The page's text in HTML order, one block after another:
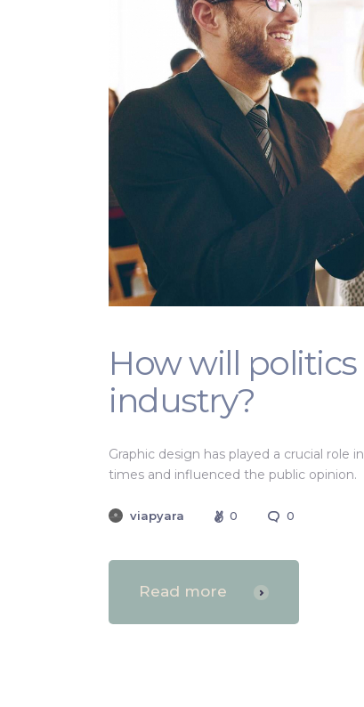
How will
industry?
Graphic design has played a crucial
times and influenced the public opinion.
viapyara 0 0
Read more